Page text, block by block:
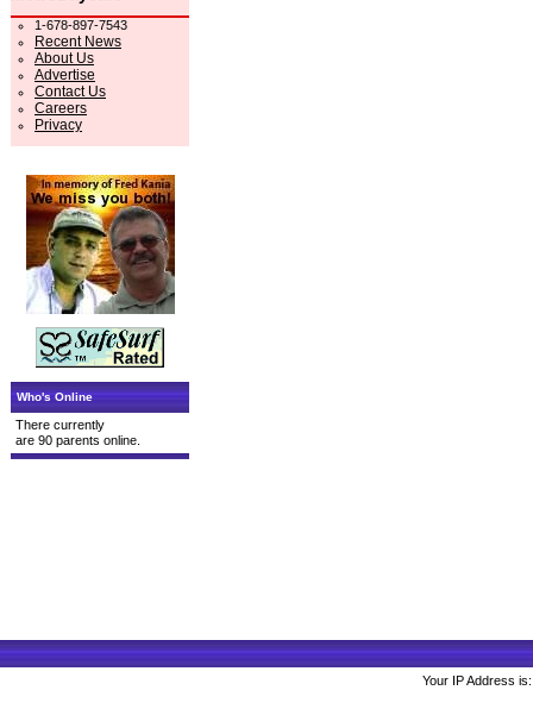
1-678-897-7543
Recent News
About Us
Advertise
Contact Us
Careers
Privacy
Who's Online
There currently
are 90 parents online.
Your IP Address